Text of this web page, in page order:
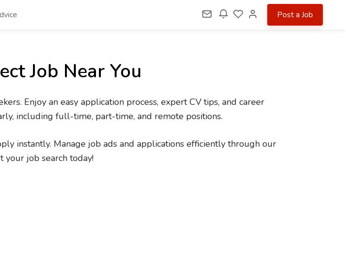
Post a Job
Job Near You
Enjoy an easy application process, expert CV tips, and career
including full-time, part-time, and remote positions.
instantly. Manage job ads and applications efficiently through our
your job search today!